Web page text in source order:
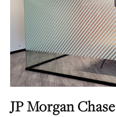
JP Morgan Chase